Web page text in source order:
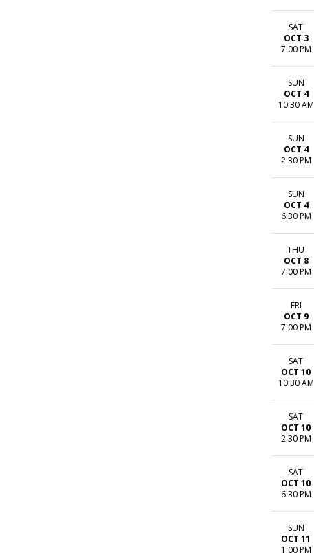
SAT
OCT 3
7:00 PM
SUN
OCT 4
10:30 AM
SUN
OCT 4
2:30 PM
SUN
OCT 4
6:30 PM
THU
OCT 8
7:00 PM
FRI
OCT 9
7:00 PM
SAT
OCT 10
10:30 AM
SAT
OCT 10
2:30 PM
SAT
OCT 10
6:30 PM
SUN
OCT 11
1:00 PM